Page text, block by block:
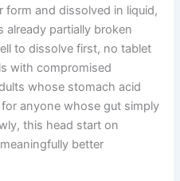
form and dissolved in liquid,
already partially broken
to dissolve first, no tablet
with compromised
whose stomach acid
anyone whose gut simply
this head start on
better